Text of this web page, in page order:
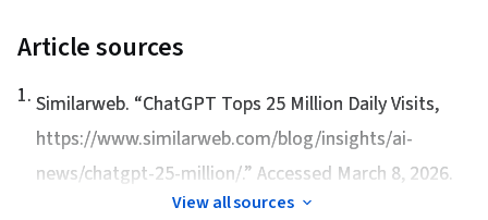
Article sources
1. Similarweb. “ChatGPT Tops 25 Million Daily Visits,
https://www.similarweb.com/blog/insights/ai-
news/chatgpt-25-million/.” Accessed March 8, 2026.
View all sources